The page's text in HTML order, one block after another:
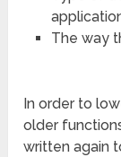
The way
In order to
older
written again